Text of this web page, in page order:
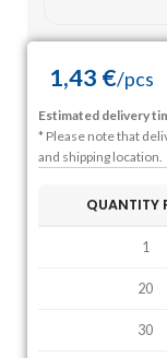
1,43 €/pcs
Estimated delivery
* Please note that
and shipping location.
QUANTITY
1
20
30